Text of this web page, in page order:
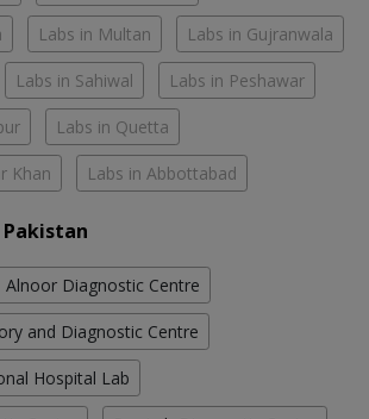
Labs in Multan Labs in Gujranwala
Labs in Sahiwal Labs in Peshawar
Labs in Quetta
Khan Labs in Abbottabad
Pakistan
Alnoor Diagnostic Centre
and Diagnostic Centre
Hospital Lab